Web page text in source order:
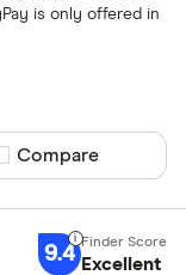
is only offered in
Compare product
Compare
9.4 Excellent